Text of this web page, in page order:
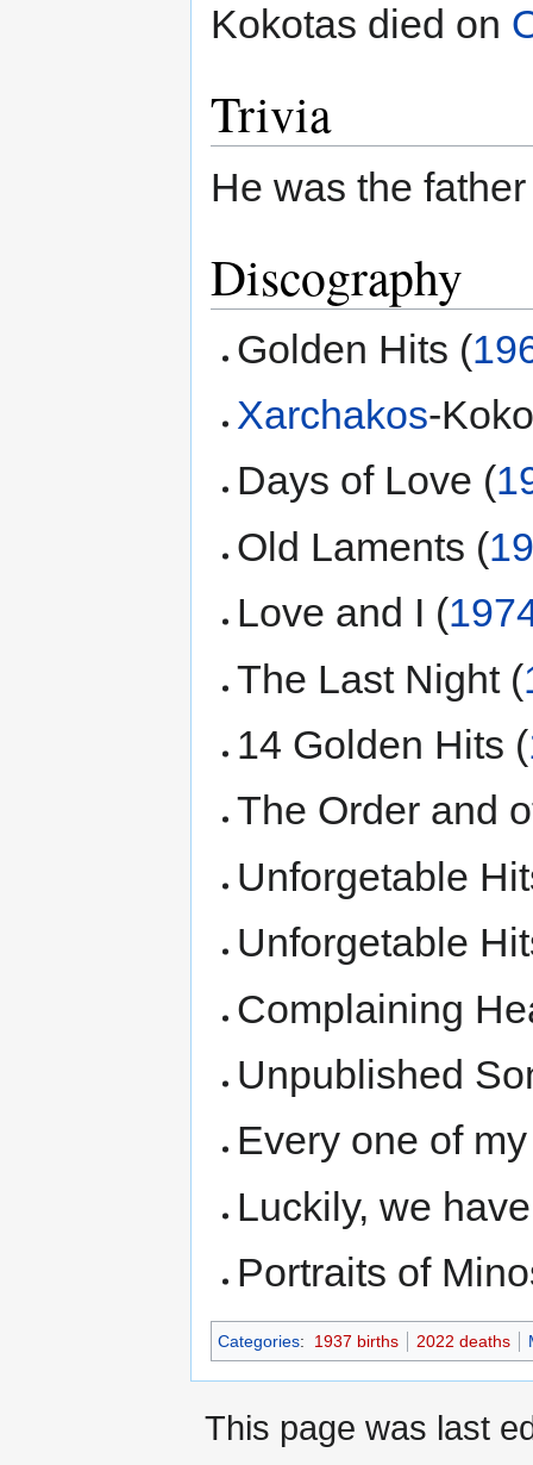
Kokotas died on
Trivia
He was the
Discography
Golden Hits (
Xarchakos-
Days of Love (
Old Laments (
Love and I (
The Last Night (
14 Golden Hits (
The Order and
Unforgetable
Unforgetable
Complaining
Unpublished
Every one of
Luckily, we
Portraits of
Categories: 1937 births 2022 deaths
This page was last